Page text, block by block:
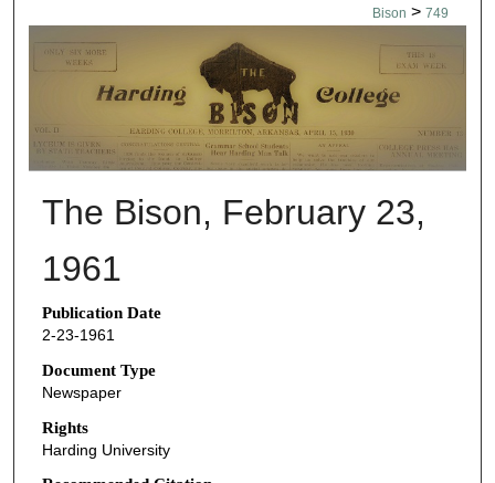
Bison > 749
THE BISON NEWSPAPERS
The Bison, February 23,
1961
Publication Date
2-23-1961
Document Type
Newspaper
Rights
Harding University